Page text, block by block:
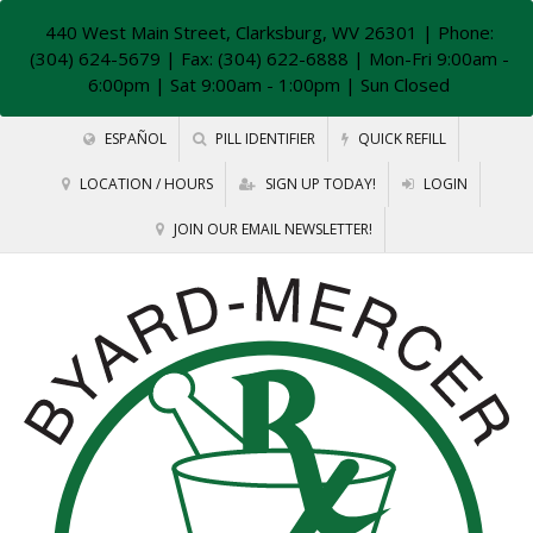
440 West Main Street, Clarksburg, WV 26301 | Phone:
(304) 624-5679 | Fax: (304) 622-6888 | Mon-Fri 9:00am -
6:00pm | Sat 9:00am - 1:00pm | Sun Closed
ESPAÑOL PILL IDENTIFIER QUICK REFILL
LOCATION / HOURS SIGN UP TODAY! LOGIN
JOIN OUR EMAIL NEWSLETTER!